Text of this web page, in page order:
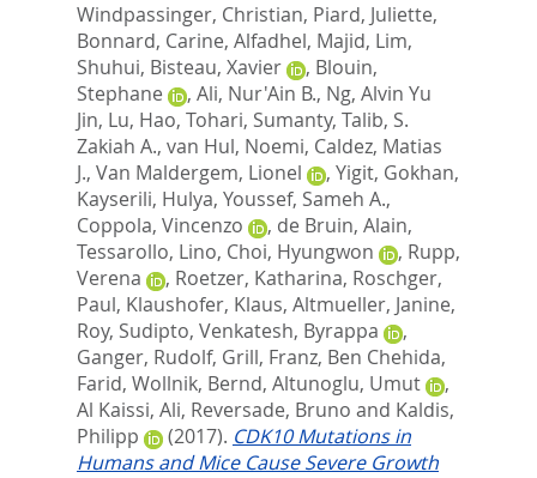
Windpassinger, Christian, Piard, Juliette,
Bonnard, Carine, Alfadhel, Majid, Lim,
Shuhui, Bisteau, Xavier , Blouin,
Stephane
, Ali, Nur'Ain B., Ng, Alvin Yu
Jin, Lu, Hao, Tohari, Sumanty, Talib, S.
Zakiah A., van Hul, Noemi, Caldez, Matias
J., Van Maldergem, Lionel , Yigit, Gokhan,
Kayserili, Hulya, Youssef, Sameh A.,
Coppola, Vincenzo
, de Bruin, Alain,
Tessarollo, Lino, Choi, Hyungwon , Rupp,
Verena
, Roetzer, Katharina, Roschger,
Paul, Klaushofer, Klaus, Altmueller, Janine,
Roy, Sudipto, Venkatesh, Byrappa
,
Ganger, Rudolf, Grill, Franz, Ben Chehida,
Farid, Wollnik, Bernd, Altunoglu, Umut
,
Al Kaissi, Ali, Reversade, Bruno and Kaldis,
Philipp
(2017). CDK10 Mutations in
Humans and Mice Cause Severe Growth